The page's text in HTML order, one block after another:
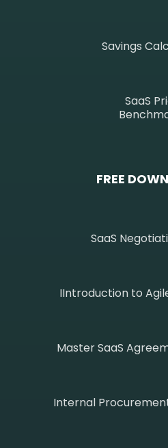
Savings
SaaS
FREE
SaaS
IIntroduction to
Master SaaS
Internal